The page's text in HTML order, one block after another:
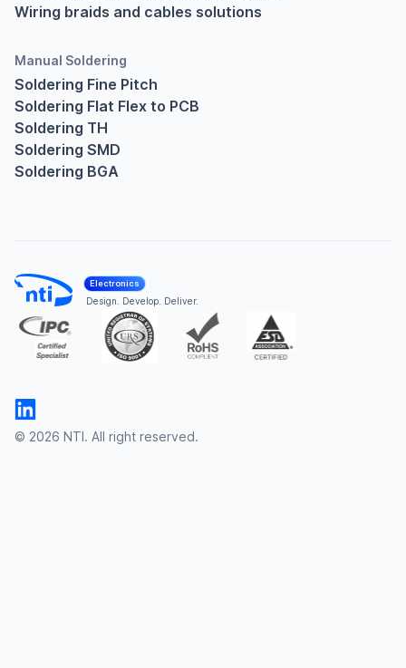
Wiring braids and cables solutions
Manual Soldering
Soldering Fine Pitch
Soldering Flat Flex to PCB
Soldering TH
Soldering SMD
Soldering BGA
Electronics
Design. Develop. Deliver.
© 2026 NTI. All right reserved.